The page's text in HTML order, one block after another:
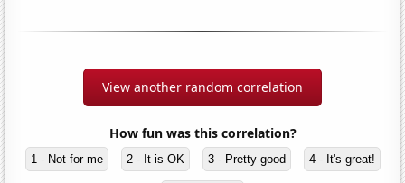
View another random correlation
How fun was this correlation?
1 - Not for me 2 - It is OK 3 - Pretty good 4 - It's great!